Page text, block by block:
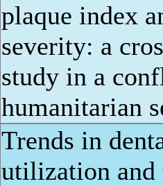
plaque index
severity: a
study in a
humanitarian
Trends in
utilization and